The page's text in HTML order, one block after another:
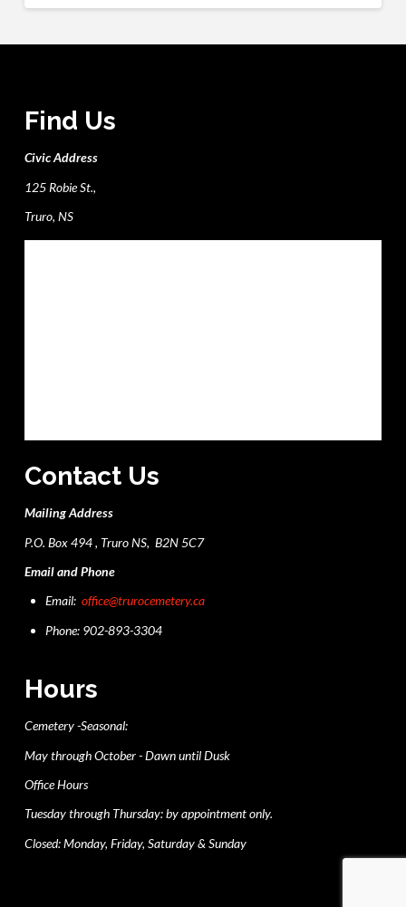
Find Us
Civic Address
125 Robie St.,
Truro, NS
Contact Us
Mailing Address
P.O. Box 494 , Truro NS, B2N 5C7
Email and Phone
Email:office@trurocemetery.ca
Phone: 902-893-3304
Hours
Cemetery -Seasonal:
May through October - Dawn until Dusk
Office Hours
Tuesday through Thursday: by appointment only.
Closed: Monday, Friday, Saturday & Sunday